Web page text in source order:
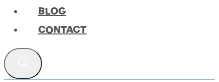
BLOG
CONTACT